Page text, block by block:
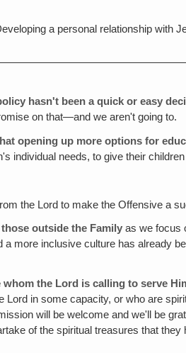
a personal relationship with
hasn't been a quick or easy
on that—and we aren't going to.
opening up more options for
needs, to give their
the Lord to make the Offensive a
outside the Family as we focus
more inclusive culture has already
the Lord is calling to serve
in some capacity, or who are
will be welcome and we'll be
of the spiritual treasures that